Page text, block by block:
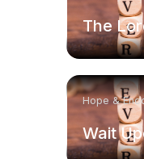
The
Hope &
Wait